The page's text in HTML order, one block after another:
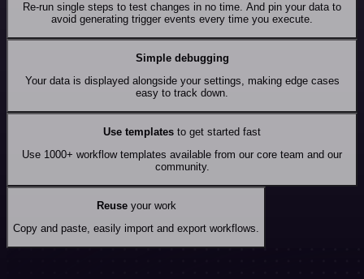
Re-run single steps to test changes in no time. And pin your data to
avoid generating trigger events every time you execute.
Simple debugging
Your data is displayed alongside your settings, making edge cases
easy to track down.
Use templates to get started fast
Use 1000+ workflow templates available from our core team and our
community.
Reuseyour work
Copy and paste, easily import and export workflows.